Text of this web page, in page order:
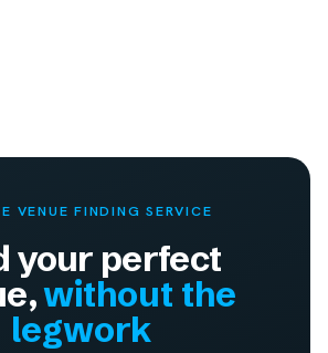
VENUE FINDING SERVICE
your perfect
without the
legwork